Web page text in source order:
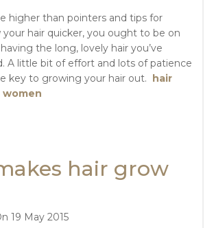
higher than pointers and tips for
hair quicker, you ought to be on
the long, lovely hair you’ve
A little bit of effort and lots of patience
key to growing your hair out.
hair
women
hair grow
19 May 2015